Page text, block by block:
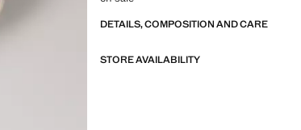
DETAILS, COMPOSITION AND CARE
STORE AVAILABILITY